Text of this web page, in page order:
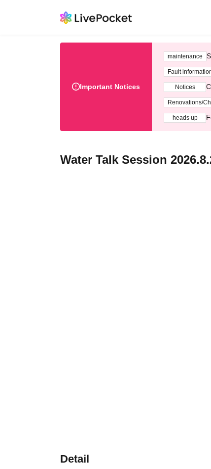
Important Notices
maintenance
Fault
Notices
Renovations/
heads up
Water Talk Session
Detail